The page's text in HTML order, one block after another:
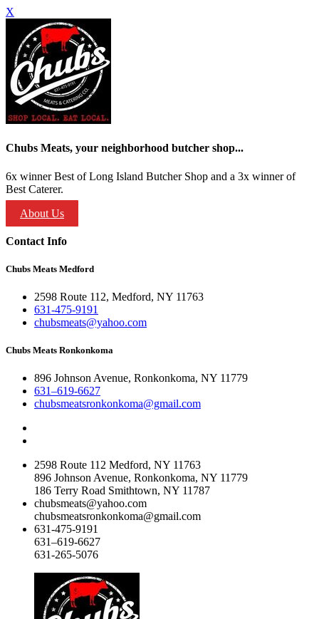
X
Chubs Meats, your neighborhood butcher shop...
6x winner Best of Long Island Butcher Shop and a 3x winner of
Best Caterer.
About Us
Contact Info
Chubs Meats Medford
2598 Route 112, Medford, NY 11763
631-475-9191
chubsmeats@yahoo.com
Chubs Meats Ronkonkoma
896 Johnson Avenue, Ronkonkoma, NY 11779
631–619-6627
chubsmeatsronkonkoma@gmail.com
2598 Route 112 Medford, NY 11763
896 Johnson Avenue, Ronkonkoma, NY 11779
186 Terry Road Smithtown, NY 11787
chubsmeats@yahoo.com
chubsmeatsronkonkoma@gmail.com
631-475-9191
631–619-6627
631-265-5076